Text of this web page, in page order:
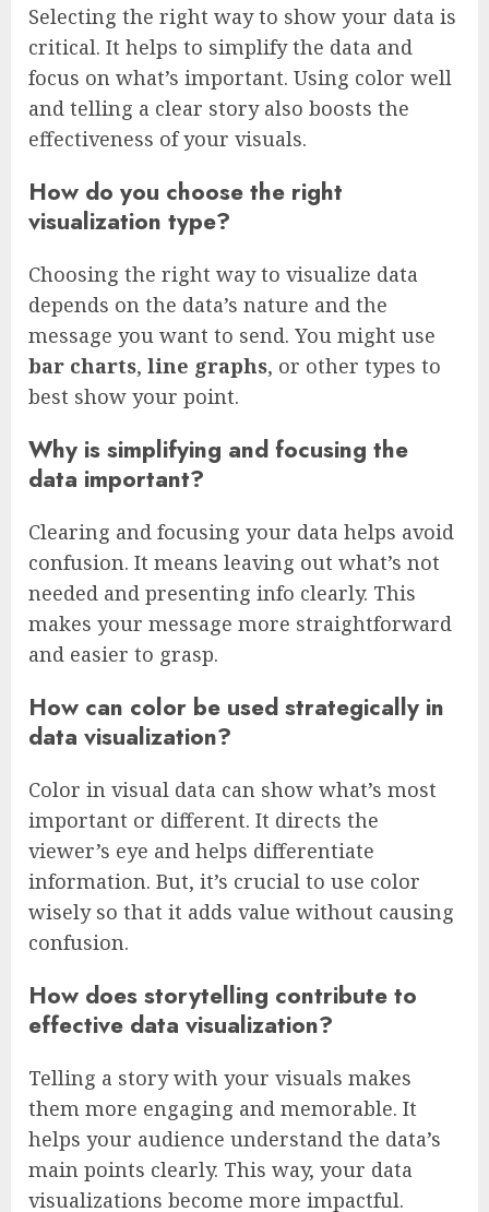
Selecting the right way to show your data is
critical. It helps to simplify the data and
focus on what’s important. Using color well
and telling a clear story also boosts the
effectiveness of your visuals.
How do you choose the right
visualization type?
Choosing the right way to visualize data
depends on the data’s nature and the
message you want to send. You might use
bar charts, line graphs, or other types to
best show your point.
Why is simplifying and focusing the
data important?
Clearing and focusing your data helps avoid
confusion. It means leaving out what’s not
needed and presenting info clearly. This
makes your message more straightforward
and easier to grasp.
How can color be used strategically in
data visualization?
Color in visual data can show what’s most
important or different. It directs the
viewer’s eye and helps differentiate
information. But, it’s crucial to use color
wisely so that it adds value without causing
confusion.
How does storytelling contribute to
effective data visualization?
Telling a story with your visuals makes
them more engaging and memorable. It
helps your audience understand the data’s
main points clearly. This way, your data
visualizations become more impactful.